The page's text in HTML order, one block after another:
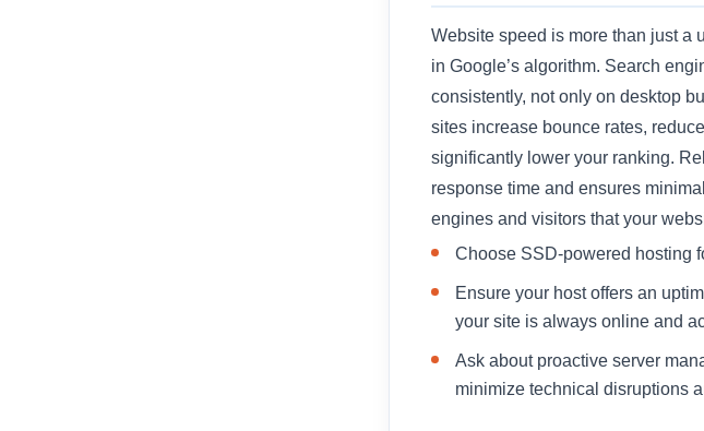
Website speed is more than just a
in Google’s algorithm. Search
consistently, not only on desktop
sites increase bounce rates,
significantly lower your ranking.
response time and ensures
engines and visitors that your
Choose SSD-powered hosting
Ensure your host offers an
your site is always online and
Ask about proactive server
minimize technical disruptions